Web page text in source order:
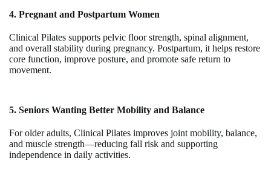
4. Pregnant and Postpartum Women
Clinical Pilates supports pelvic floor strength, spinal alignment,
and overall stability during pregnancy. Postpartum, it helps restore
core function, improve posture, and promote safe return to
movement.
5. Seniors Wanting Better Mobility and Balance
For older adults, Clinical Pilates improves joint mobility, balance,
and muscle strength—reducing fall risk and supporting
independence in daily activities.